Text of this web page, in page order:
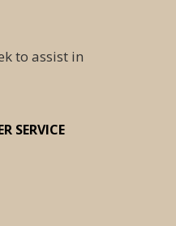
to assist in
SERVICE